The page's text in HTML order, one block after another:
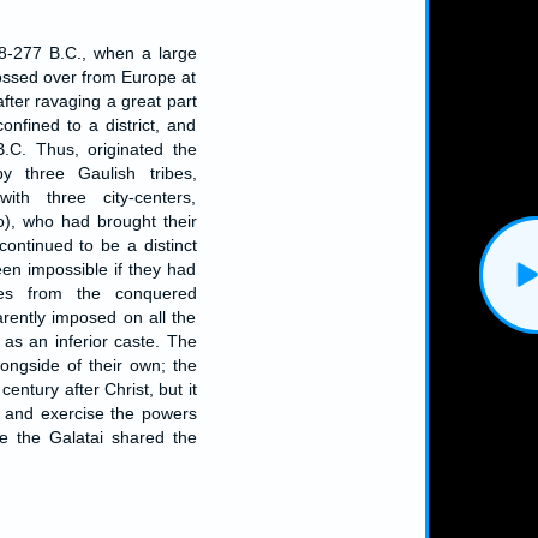
277 B.C., when a large
over from Europe at
ravaging a great part
to a district, and
Thus, originated the
three Gaulish tribes,
three city-centers,
who had brought their
to be a distinct
impossible if they had
from the conquered
imposed on all the
an inferior caste. The
of their own; the
after Christ, but it
exercise the powers
the Galatai shared the